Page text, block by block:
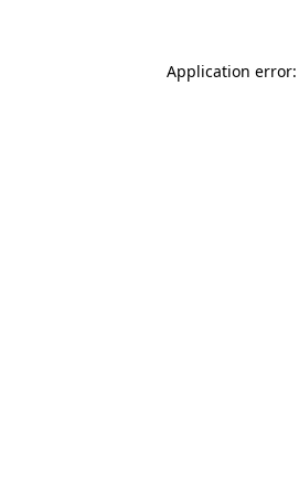
Application